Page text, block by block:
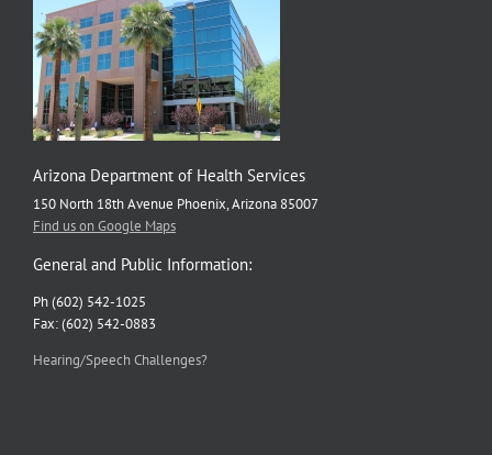
Arizona Department of Health Services
150 North 18th Avenue Phoenix, Arizona 85007
Find us on Google Maps
General and Public Information:
Ph (602) 542-1025
Fax: (602) 542-0883
Hearing/Speech Challenges?